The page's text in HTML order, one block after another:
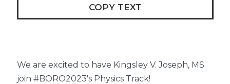
COPY TEXT
We are excited to have Kingsley V. Joseph, MS
join #BORO2023's Physics Track!